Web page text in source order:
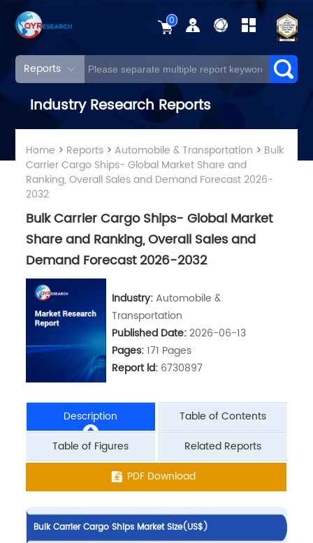
0
Reports
Industry Research Reports
Home > Reports> Automobile & Transportation > Bulk
Carrier Cargo Ships- Global Market Share and
Ranking, Overall Sales and Demand Forecast 2026-
2032
Bulk Carrier Cargo Ships- Global Market
Share and Ranking, Overall Sales and
Demand Forecast 2026-2032
Industry:Automobile &
Transportation
Published Date:2026-06-13
Pages:171 Pages
Report ld: 6730897
Description Table of Contents
Table of Figures
Related Reports
PDF Download
Bulk Carrier Cargo Ships Market Size(US$)